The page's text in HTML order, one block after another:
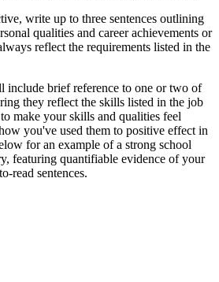
write up to three sentences outlining
qualities and career achievements or
reflect the requirements listed in the
include brief reference to one or two of
they reflect the skills listed in the job
make your skills and qualities feel
you've used them to positive effect in
for an example of a strong school
featuring quantifiable evidence of your
read sentences.